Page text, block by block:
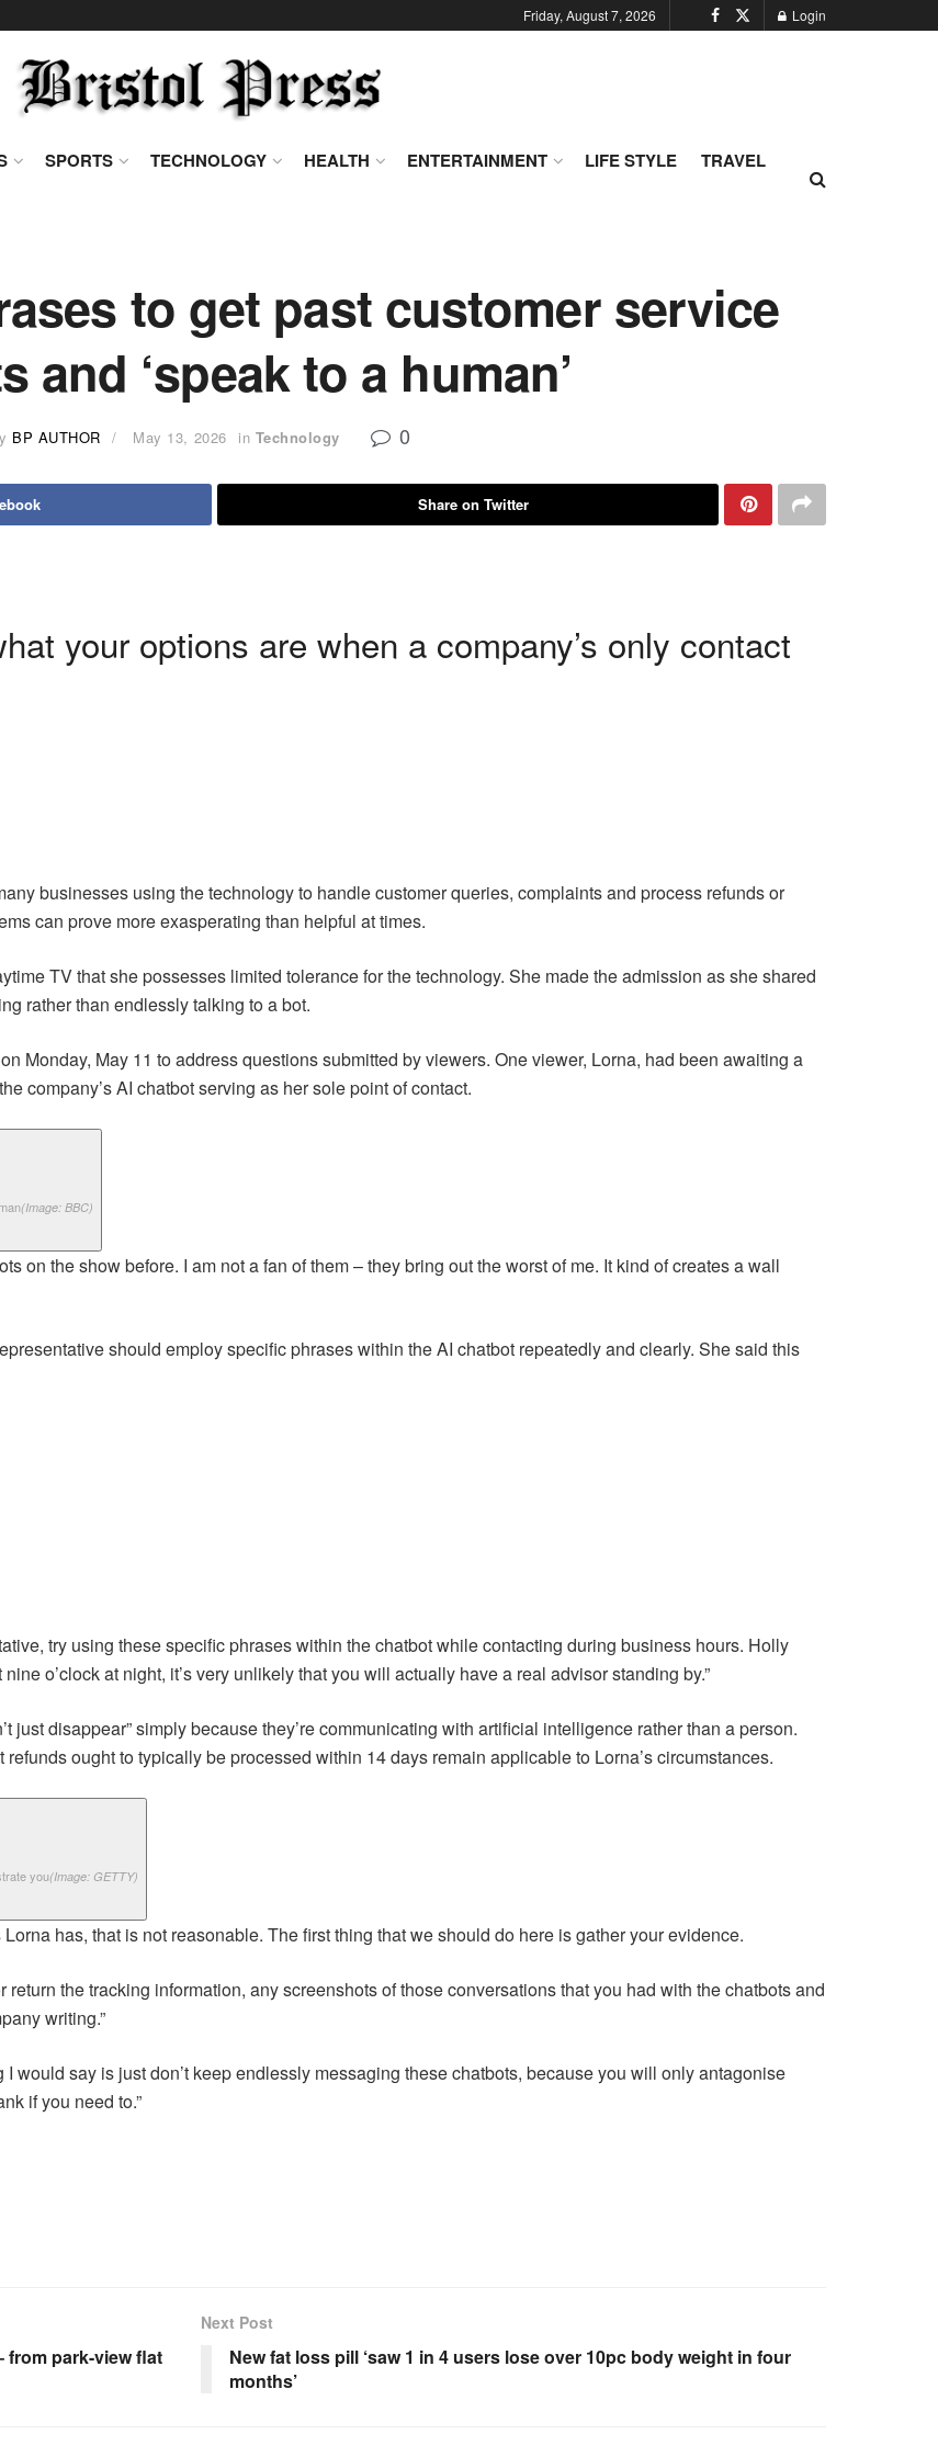
Friday, August 7, 2026 Login
SPORTS TECHNOLOGY HEALTH ENTERTAINMENT LIFE STYLE
TRAVEL
to get past customer service
and ‘speak to a human’
BP AUTHOR May 13, 2026 in Technology 0
Share on Twitter
your options are when a company’s only contact
businesses using the technology to handle customer queries, complaints and process refunds or
can prove more exasperating than helpful at times.
TV that she possesses limited tolerance for the technology. She made the admission as she shared
rather than endlessly talking to a bot.
Monday, May 11 to address questions submitted by viewers. One viewer, Lorna, had been awaiting a
company’s AI chatbot serving as her sole point of contact.
(Image: BBC)
on the show before. I am not a fan of them – they bring out the worst of me. It kind of creates a wall
should employ specific phrases within the AI chatbot repeatedly and clearly. She said this
try using these specific phrases within the chatbot while contacting during business hours. Holly
o’clock at night, it’s very unlikely that you will actually have a real advisor standing by.”
just disappear” simply because they’re communicating with artificial intelligence rather than a person.
ought to typically be processed within 14 days remain applicable to Lorna’s circumstances.
you(Image: GETTY)
has, that is not reasonable. The first thing that we should do here is gather your evidence.
return the tracking information, any screenshots of those conversations that you had with the chatbots and
writing.”
would say is just don’t keep endlessly messaging these chatbots, because you will only antagonise
if you need to.”
from park-view flat
Next Post
New fat loss pill ‘saw 1 in 4 users lose over 10pc body weight in four
months’